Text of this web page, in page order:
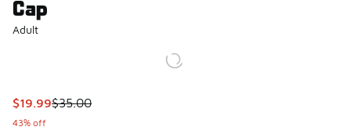
Cap
Adult
This item is on sale. Price dropped from $35.00 to $19.99
$19.99$35.00
43% off